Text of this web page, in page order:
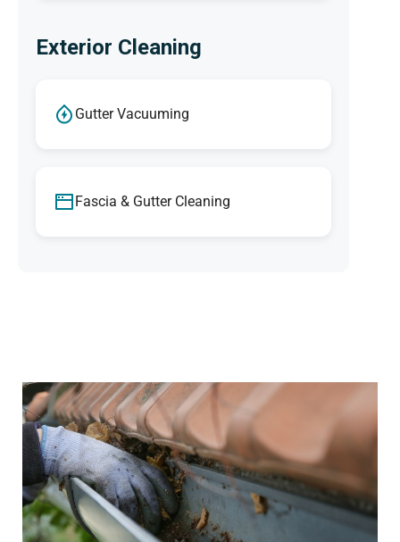
Exterior Cleaning
Gutter Vacuuming
Fascia & Gutter Cleaning